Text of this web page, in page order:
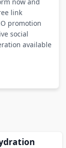
link
promotion
social
available